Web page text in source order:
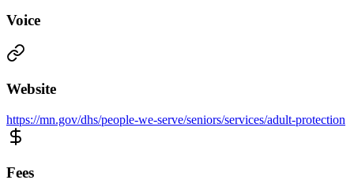
Voice
Website
https://mn.gov/dhs/people-we-serve/seniors/services/adult-protection
Fees